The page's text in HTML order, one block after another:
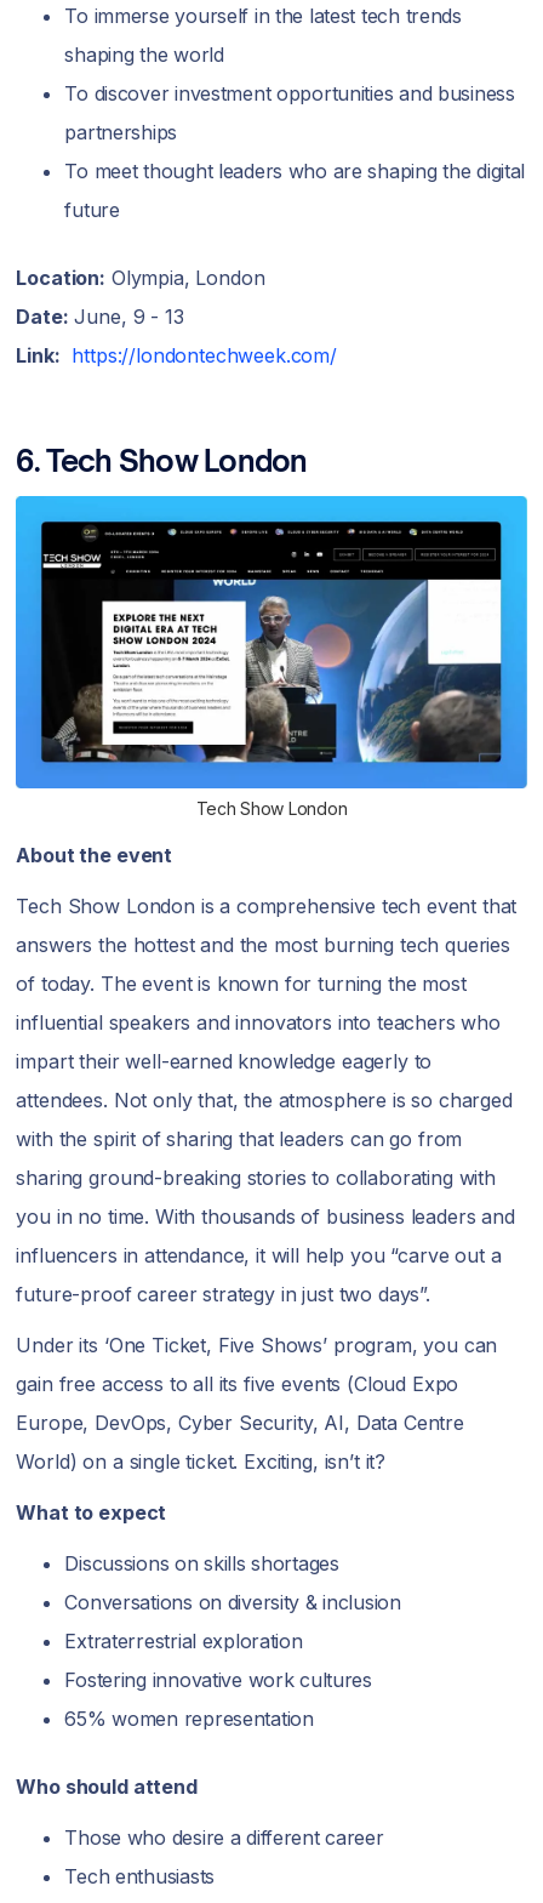
To immerse yourself in the latest tech trends
shaping the world
To discover investment opportunities and business
partnerships
To meet thought leaders who are shaping the digital
future
Location: Olympia, London
Date: June, 9 - 13
Link: https://londontechweek.com/
6. Tech Show London
Tech Show London
About the event
Tech Show London is a comprehensive tech event that
answers the hottest and the most burning tech queries
of today. The event is known for turning the most
influential speakers and innovators into teachers who
impart their well-earned knowledge eagerly to
attendees. Not only that, the atmosphere is so charged
with the spirit of sharing that leaders can go from
sharing ground-breaking stories to collaborating with
you in no time. With thousands of business leaders and
influencers in attendance, it will help you “carve out a
future-proof career strategy in just two days”.
Under its ‘One Ticket, Five Shows’ program, you can
gain free access to all its five events (Cloud Expo
Europe, DevOps, Cyber Security, AI, Data Centre
World) on a single ticket. Exciting, isn’t it?
What to expect
Discussions on skills shortages
Conversations on diversity & inclusion
Extraterrestrial exploration
Fostering innovative work cultures
65% women representation
Who should attend
Those who desire a different career
Tech enthusiasts